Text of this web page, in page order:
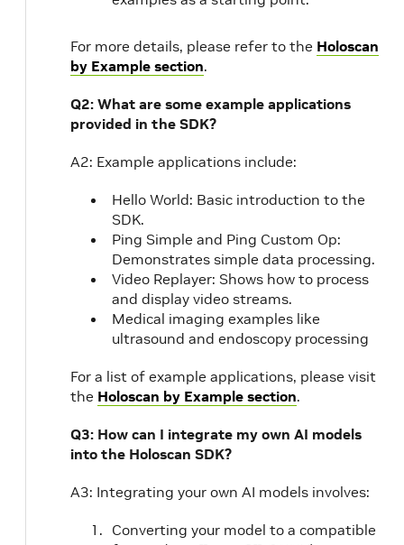
For more details, please refer to the Holoscan
by Example section.
Q2: What are some example applications
provided in the SDK?
A2: Example applications include:
Hello World: Basic introduction to the
SDK.
Ping Simple and Ping Custom Op:
Demonstrates simple data processing.
Video Replayer: Shows how to process
and display video streams.
Medical imaging examples like
ultrasound and endoscopy processing
For a list of example applications, please visit
the Holoscan by Example section.
Q3: How can I integrate my own AI models
into the Holoscan SDK?
A3: Integrating your own AI models involves:
Converting your model to a compatible